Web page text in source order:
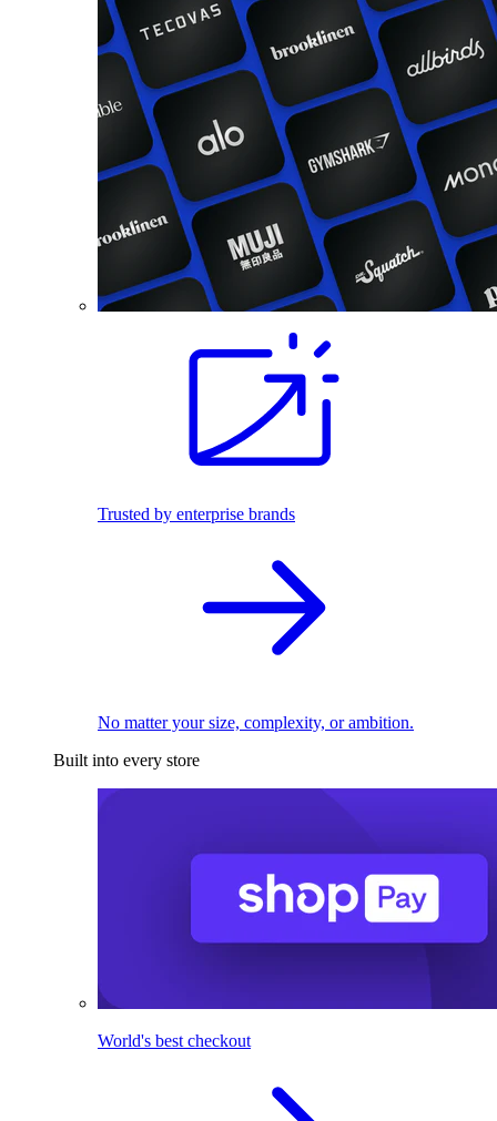
Trusted by enterprise brands
No matter your size, complexity, or ambition.
Built into every store
World's best checkout